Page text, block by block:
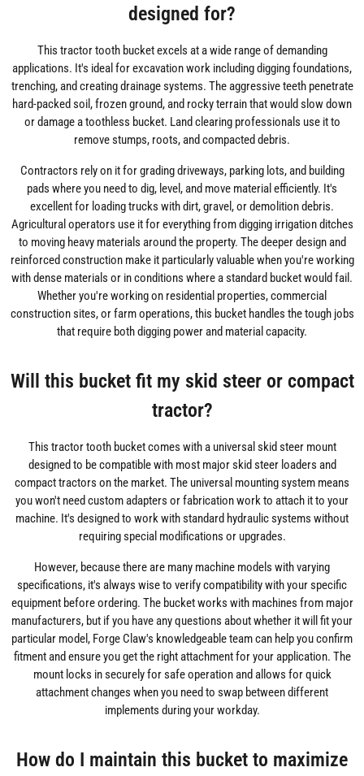
designed for?
This tractor tooth bucket excels at a wide range of demanding
applications. It's ideal for excavation work including digging foundations,
trenching, and creating drainage systems. The aggressive teeth penetrate
hard-packed soil, frozen ground, and rocky terrain that would slow down
or damage a toothless bucket. Land clearing professionals use it to
remove stumps, roots, and compacted debris.
Contractors rely on it for grading driveways, parking lots, and building
pads where you need to dig, level, and move material efficiently. It's
excellent for loading trucks with dirt, gravel, or demolition debris.
Agricultural operators use it for everything from digging irrigation ditches
to moving heavy materials around the property. The deeper design and
reinforced construction make it particularly valuable when you're working
with dense materials or in conditions where a standard bucket would fail.
Whether you're working on residential properties, commercial
construction sites, or farm operations, this bucket handles the tough jobs
that require both digging power and material capacity.
Will this bucket fit my skid steer or compact
tractor?
This tractor tooth bucket comes with a universal skid steer mount
designed to be compatible with most major skid steer loaders and
compact tractors on the market. The universal mounting system means
you won't need custom adapters or fabrication work to attach it to your
machine. It's designed to work with standard hydraulic systems without
requiring special modifications or upgrades.
However, because there are many machine models with varying
specifications, it's always wise to verify compatibility with your specific
equipment before ordering. The bucket works with machines from major
manufacturers, but if you have any questions about whether it will fit your
particular model, Forge Claw's knowledgeable team can help you confirm
fitment and ensure you get the right attachment for your application. The
mount locks in securely for safe operation and allows for quick
attachment changes when you need to swap between different
implements during your workday.
How do I maintain this bucket to maximize